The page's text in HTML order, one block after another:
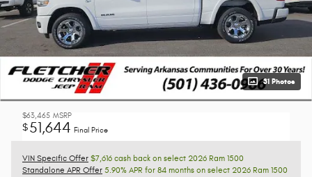
31 Photos
$63,465 MSRP
$51,644 Final Price
VIN Specific Offer $7,616 cash back on select 2026 Ram 1500
Standalone APR Offer 5.90% APR for 84 months on select 2026 Ram 1500